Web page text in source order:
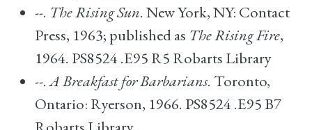
--. The Rising Sun. New York, NY: Contact
Press, 1963; published as The Rising Fire,
1964. PS8524 .E95 R5 Robarts Library
--.A Breakfast for Barbarians. Toronto,
Ontario: Ryerson, 1966. PS8524 .E95 B7